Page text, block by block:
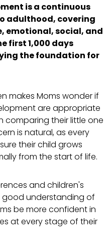
is a continuous
adulthood, covering
emotional, social, and
first 1,000 days
the foundation for
makes Moms wonder if
are appropriate
comparing their little one
is natural, as every
their child grows
from the start of life.
and children's
good understanding of
be more confident in
at every stage of their